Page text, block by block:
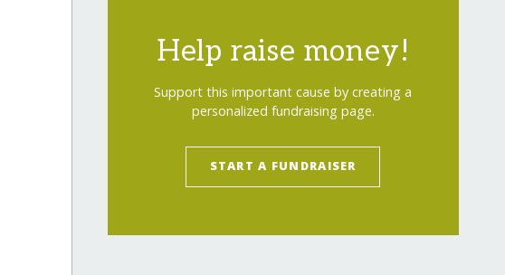
Help raise money!
Support this important cause by creating a
personalized fundraising page.
START A FUNDRAISER